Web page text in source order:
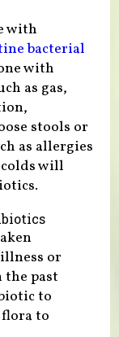
with
bacterial
with
as gas,
stools or
as allergies
will
or
the past
to
to